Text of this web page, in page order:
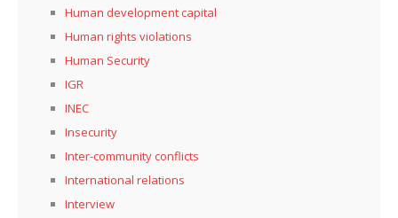
Human development capital
Human rights violations
Human Security
IGR
INEC
Insecurity
Inter-community conflicts
International relations
Interview